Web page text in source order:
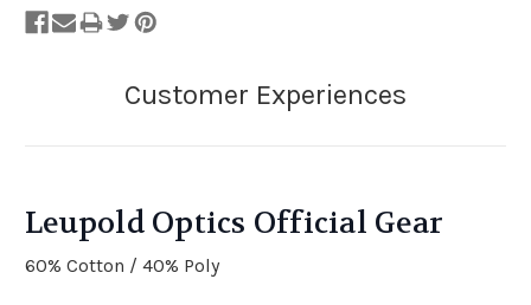
Leupold Optics Official Gear
60% Cotton / 40% Poly